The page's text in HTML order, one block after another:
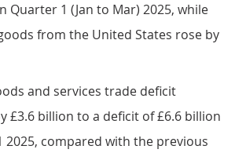
Quarter 1 (Jan to Mar) 2025, while
from the United States rose by
and services trade deficit
£3.6 billion to a deficit of £6.6 billion
2025, compared with the previous